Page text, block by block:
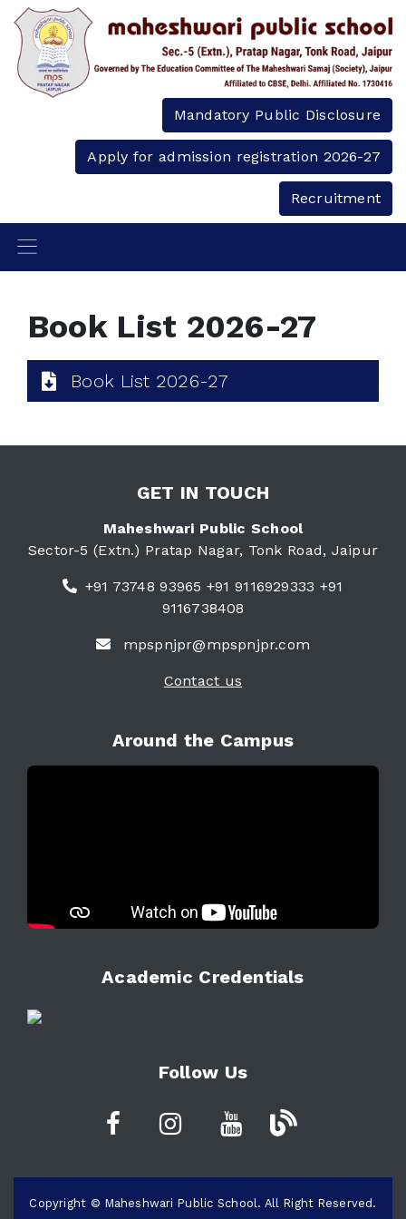
Mandatory Public Disclosure
Apply for admission registration 2026-27
Recruitment
Book List 2026-27
Book List 2026-27
GET IN TOUCH
Maheshwari Public School
Sector-5 (Extn.) Pratap Nagar, Tonk Road, Jaipur
+91 73748 93965 +91 9116929333 +91
9116738408
mpspnjpr@mpspnjpr.com
Contact us
Around the Campus
Academic Credentials
Follow Us
Copyright © Maheshwari Public School. All Right Reserved.